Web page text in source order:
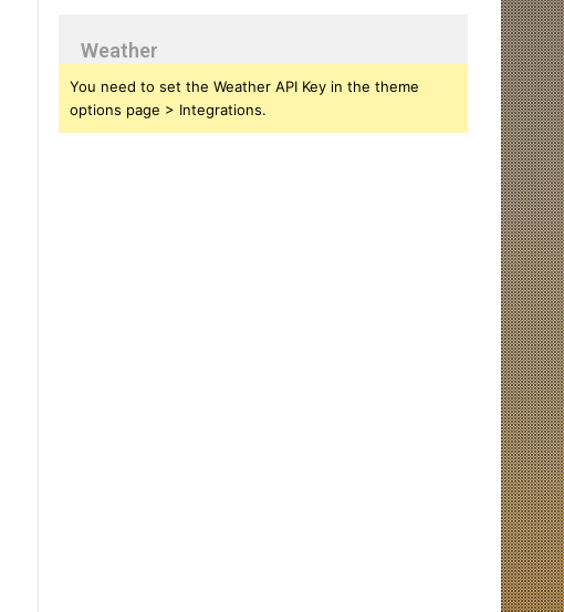
Weather
You need to set the Weather API Key in the theme
options page > Integrations.